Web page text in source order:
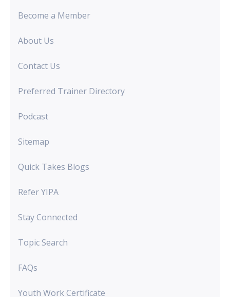
Become a Member
About Us
Contact Us
Preferred Trainer Directory
Podcast
Sitemap
Quick Takes Blogs
Refer YIPA
Stay Connected
Topic Search
FAQs
Youth Work Certificate